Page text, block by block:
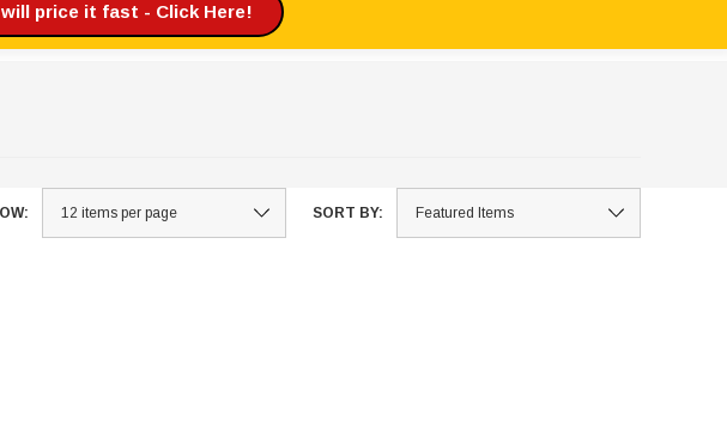
price it fast - Click Here!
SORT BY: